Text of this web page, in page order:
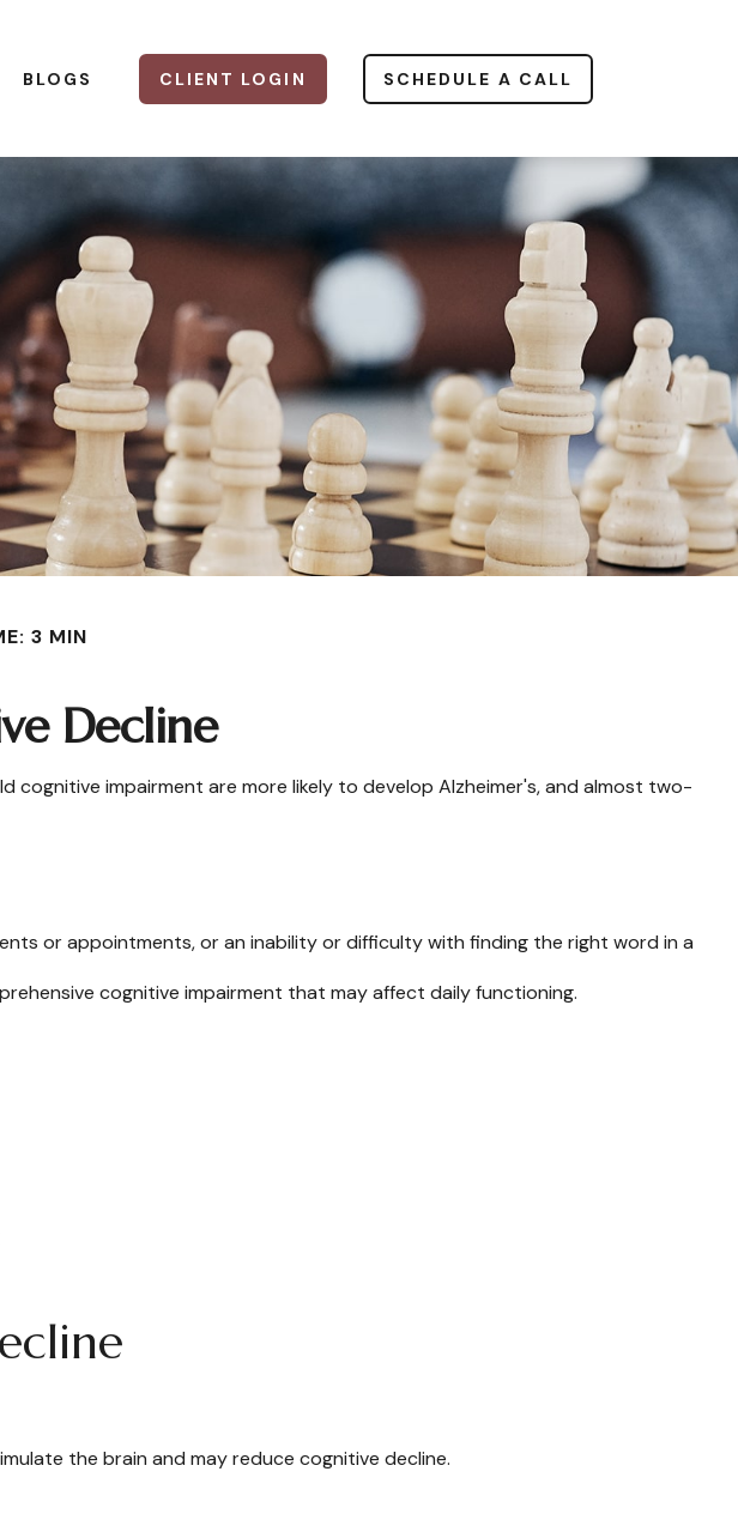
BLOGS CLIENT LOGIN SCHEDULE A CALL
3 MIN
Decline
cognitive impairment are more likely to develop Alzheimer's, and almost two-
or appointments, or an inability or difficulty with finding the right word in a
cognitive impairment that may affect daily functioning.
the brain and may reduce cognitive decline.